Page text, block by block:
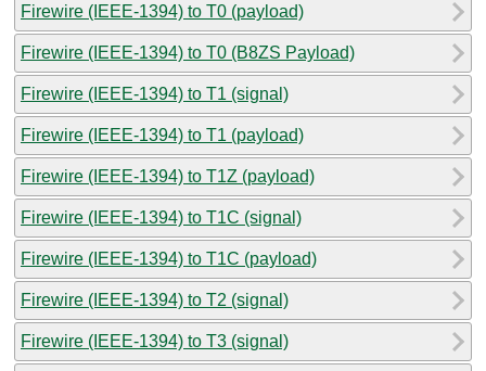
Firewire (IEEE-1394) to T0 (payload)
Firewire (IEEE-1394) to T0 (B8ZS Payload)
Firewire (IEEE-1394) to T1 (signal)
Firewire (IEEE-1394) to T1 (payload)
Firewire (IEEE-1394) to T1Z (payload)
Firewire (IEEE-1394) to T1C (signal)
Firewire (IEEE-1394) to T1C (payload)
Firewire (IEEE-1394) to T2 (signal)
Firewire (IEEE-1394) to T3 (signal)